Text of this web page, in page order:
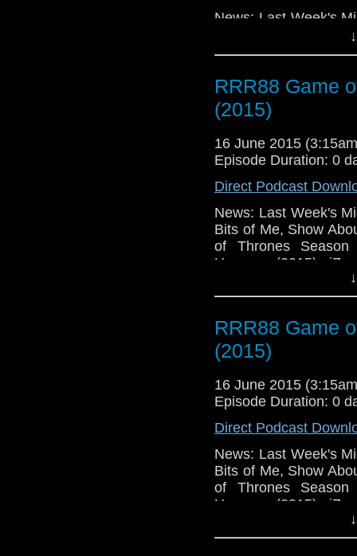
News: Last Week's
Bits of Me, Show
of Thrones
The Whispers
Changed My
RRR88 Game
(2015)
16 June 2015
Episode Duration: 0
Direct Podcast
News: Last Week's
Bits of Me, Show
of Thrones
Humans (2015),
The Whispers
Changed My
RRR88 Game
(2015)
16 June 2015
Episode Duration: 0
Direct Podcast
News: Last Week's
Bits of Me, Show
of Thrones
Humans (2015),
The Whispers
Changed My